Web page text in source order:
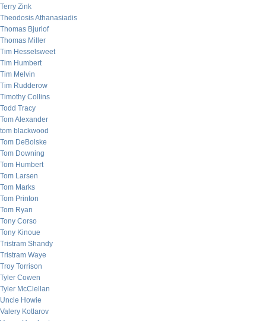
Terry Zink
Theodosis Athanasiadis
Thomas Bjurlof
Thomas Miller
Tim Hesselsweet
Tim Humbert
Tim Melvin
Tim Rudderow
Timothy Collins
Todd Tracy
Tom Alexander
tom blackwood
Tom DeBolske
Tom Downing
Tom Humbert
Tom Larsen
Tom Marks
Tom Printon
Tom Ryan
Tony Corso
Tony Kinoue
Tristram Shandy
Tristram Waye
Troy Torrison
Tyler Cowen
Tyler McClellan
Uncle Howie
Valery Kotlarov